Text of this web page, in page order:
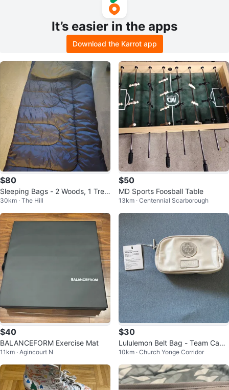
It’s easier in the apps
Download the Karrot app
$80
Sleeping Bags - 2 Woods, 1 Trek
k
30km · The Hill
$50
MD Sports Foosball Table
13km · Centennial Scarborough
$40
BALANCEFORM Exercise Mat
11km · Agincourt N
$30
Lululemon Belt Bag - Team Cana
da Colletction
10km · Church Yonge Corridor